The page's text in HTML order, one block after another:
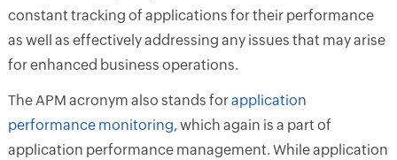
constant tracking of applications for their performance
as well as effectively addressing any issues that may arise
for enhanced business operations.
The APM acronym also stands forapplication
performance monitoring, which again is a part of
application performance management. While application